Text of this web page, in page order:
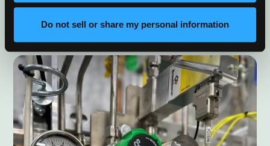
Do not sell or share my personal information
scale advanced energy systems into commercial
markets.